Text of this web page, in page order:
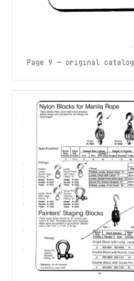
Page 9 — original catalog